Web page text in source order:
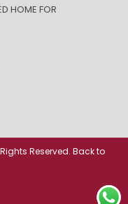
HOME FOR
Reserved. Back to